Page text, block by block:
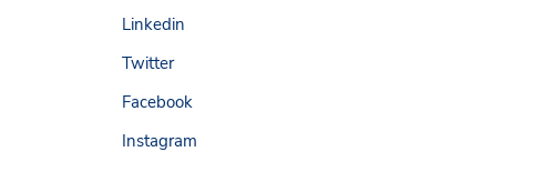
Linkedin
Twitter
Facebook
Instagram